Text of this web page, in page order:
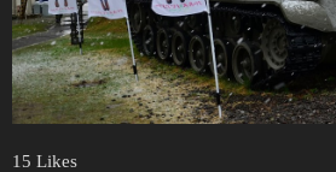
15 Likes